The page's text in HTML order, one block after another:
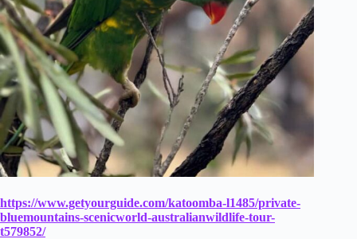
https://www.getyourguide.com/katoomba-l1485/private-
bluemountains-scenicworld-australianwildlife-tour-
t579852/